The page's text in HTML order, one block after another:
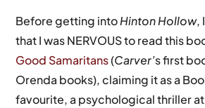
Before getting intoHinton Hollow,
that I was NERVOUS to read this
Good Samaritans(Carver’s first
Orenda books), claiming it as a
favourite, a psychological thriller